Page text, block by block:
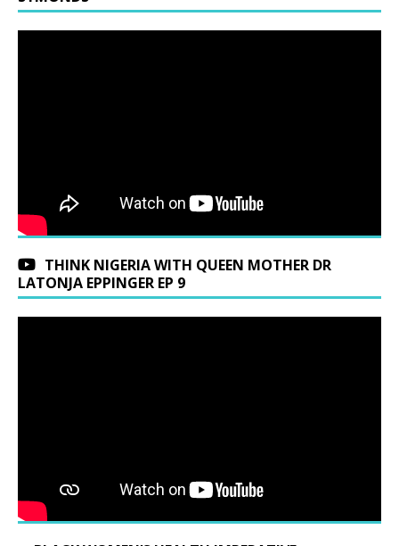
THINK NIGERIA WITH QUEEN MOTHER DR
LATONJA EPPINGER EP 9